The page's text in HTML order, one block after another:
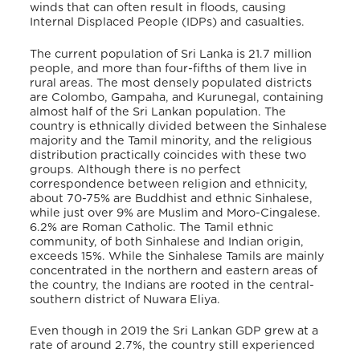
winds that can often result in floods, causing
Internal Displaced People (IDPs) and casualties.
The current population of Sri Lanka is 21.7 million
people, and more than four-fifths of them live in
rural areas. The most densely populated districts
are Colombo, Gampaha, and Kurunegal, containing
almost half of the Sri Lankan population. The
country is ethnically divided between the Sinhalese
majority and the Tamil minority, and the religious
distribution practically coincides with these two
groups. Although there is no perfect
correspondence between religion and ethnicity,
about 70-75% are Buddhist and ethnic Sinhalese,
while just over 9% are Muslim and Moro-Cingalese.
6.2% are Roman Catholic. The Tamil ethnic
community, of both Sinhalese and Indian origin,
exceeds 15%. While the Sinhalese Tamils are mainly
concentrated in the northern and eastern areas of
the country, the Indians are rooted in the central-
southern district of Nuwara Eliya.
Even though in 2019 the Sri Lankan GDP grew at a
rate of around 2.7%, the country still experienced